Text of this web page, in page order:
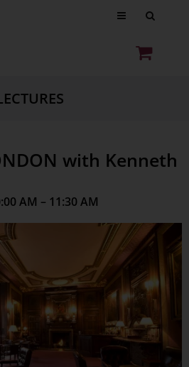
with Kenneth
AM – 11:30 AM